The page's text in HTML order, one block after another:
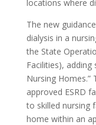
locations where
The new
dialysis in a
the State
Facilities), adding
Nursing
approved ESRD
to skilled nursing
home within an